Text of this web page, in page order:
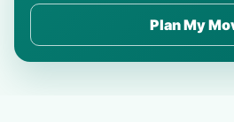
Plan My